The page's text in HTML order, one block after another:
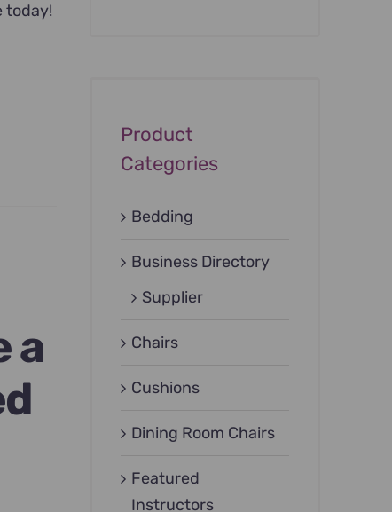
today!
a
Product
Categories
Bedding
Business Directory
Supplier
Chairs
Cushions
Dining Room Chairs
Featured
Instructors